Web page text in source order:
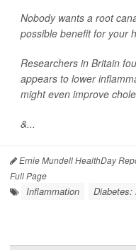
Nobody wants a root
possible benefit for your
Researchers in Britain
appears to lower
might even improve
&...
Ernie Mundell HealthDay
Full Page
Inflammation Diabetes: